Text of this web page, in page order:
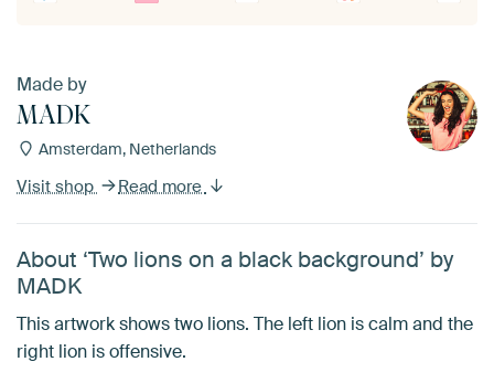
Made by
MADK
Amsterdam, Netherlands
Visit shop Read more
About ‘Two lions on a black background’ by
MADK
This artwork shows two lions. The left lion is calm and the
right lion is offensive.